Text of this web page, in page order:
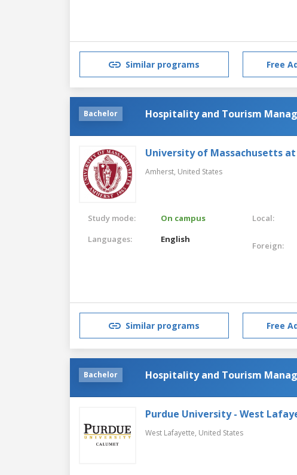
Similar programs Free
Bachelor Hospitality and Tourism
University of Massachusetts
Amherst, United States
Study mode:
On campus
Languages:
English
Local:
Foreign:
Similar programs Free
Bachelor Hospitality and Tourism
Purdue University - West
West Lafayette, United States